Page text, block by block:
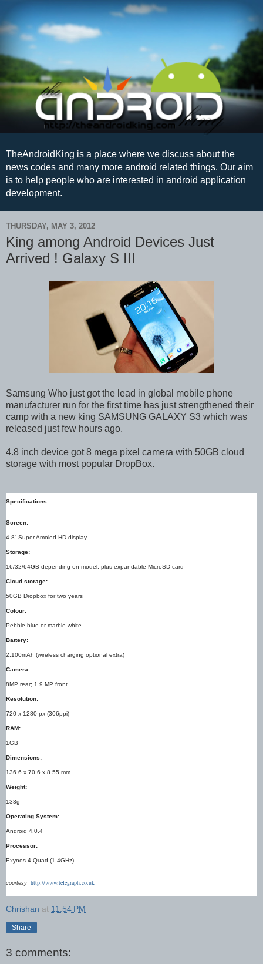
TheAndroidKing is a place where we discuss about the
news codes and many more android related things. Our aim
is to help people who are interested in android application
development.
THURSDAY, MAY 3, 2012
King among Android Devices Just
Arrived ! Galaxy S III
Samsung Who just got the lead in global mobile phone
manufacturer run for the first time has just strengthened their
camp with a new king SAMSUNG GALAXY S3 which was
released just few hours ago.
4.8 inch device got 8 mega pixel camera with 50GB cloud
storage with most popular DropBox.
Specifications:
Screen:
4.8” Super Amoled HD display
Storage:
16/32/64GB depending on model, plus expandable MicroSD card
Cloud storage:
50GB Dropbox for two years
Colour:
Pebble blue or marble white
Battery:
2,100mAh (wireless charging optional extra)
Camera:
8MP rear; 1.9 MP front
Resolution:
720 x 1280 px (306ppi)
RAM:
1GB
Dimensions:
136.6 x 70.6 x 8.55 mm
Weight:
133g
Operating System:
Android 4.0.4
Processor:
Exynos 4 Quad (1.4GHz)
courtesy http://www.telegraph.co.uk
Chrishan at 11:54 PM
Share
3 comments: